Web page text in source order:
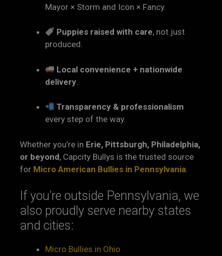
Mayor × Storm and Icon × Fancy.
Puppies raised with care, not just
produced.
Local convenience + nationwide
delivery
Transparency & professionalism
every step of the way.
Whether you’re in Erie, Pittsburgh, Philadelphia,
or beyond, Capcity Bullys is the trusted source
for Micro American Bullies in Pennsylvania
If you’re outside Pennsylvania, we
also proudly serve nearby states
and cities:
Micro Bullies in Ohio